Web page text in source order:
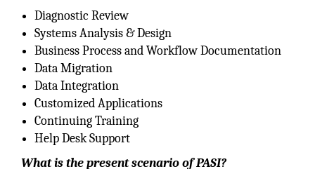
Diagnostic Review
Systems Analysis & Design
Business Process and Workflow Documentation
Data Migration
Data Integration
Customized Applications
Continuing Training
Help Desk Support
What is the present scenario of PASI?